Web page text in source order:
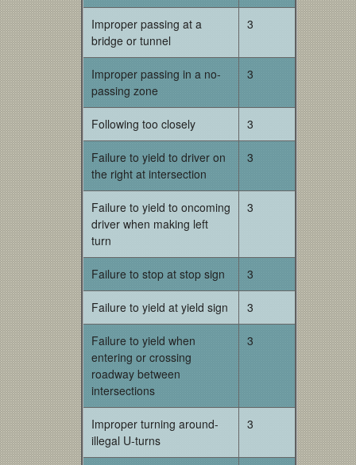
Improper passing at a
bridge or tunnel
3
Improper passing in a no-
passing zone
3
Following too closely 3
Failure to yield to driver on
the right at intersection
3
Failure to yield to oncoming
driver when making left
turn
3
Failure to stop at stop sign 3
Failure to yield at yield sign 3
Failure to yield when
entering or crossing
roadway between
intersections
3
Improper turning around-
illegal U-turns
3